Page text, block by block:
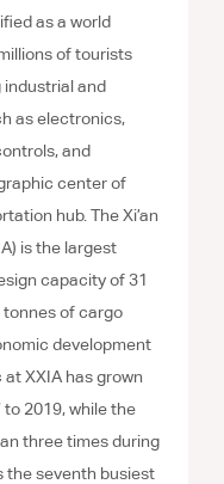
as a world
of tourists
industrial and
as electronics,
and
center of
hub. The Xi’an
is the largest
capacity of 31
tonnes of cargo
development
XXIA has grown
2019, while the
three times during
the seventh busiest